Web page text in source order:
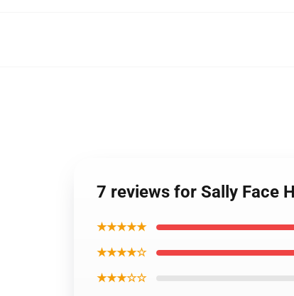
7 reviews for Sally Face
★★★★★
★★★★☆
★★★☆☆